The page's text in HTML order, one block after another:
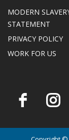
MODERN
STATEMENT
PRIVACY POLICY
WORK FOR US